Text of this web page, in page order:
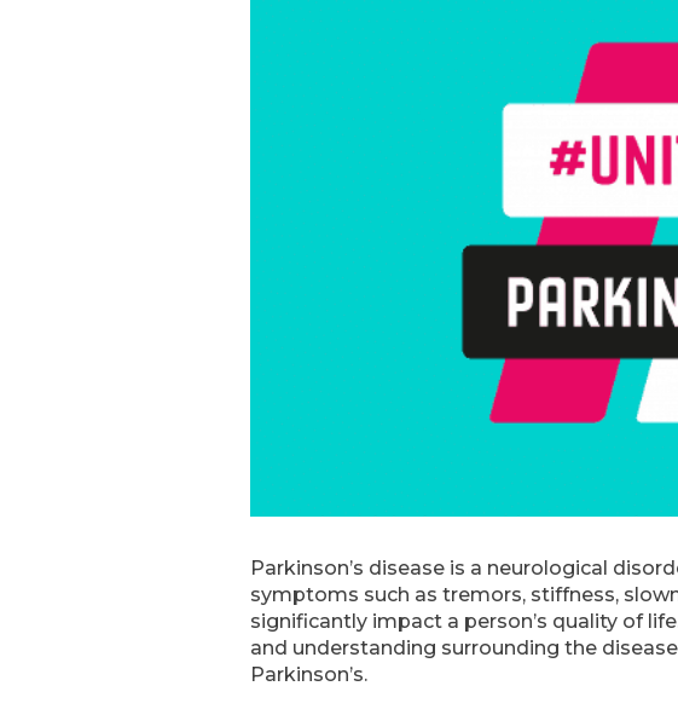
Parkinson’s disease is a neurological
symptoms such as tremors, stiffness,
significantly impact a person’s quality of
and understanding surrounding the
Parkinson’s.